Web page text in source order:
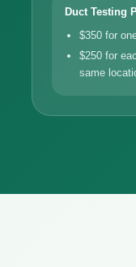
Duct Testing
$350 for
$250 for
same